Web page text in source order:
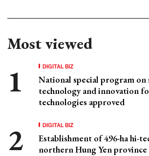
Most viewed
DIGITAL BIZ
National special program on
technology and innovation
technologies approved
DIGITAL BIZ
Establishment of 496-ha hi-
northern Hung Yen